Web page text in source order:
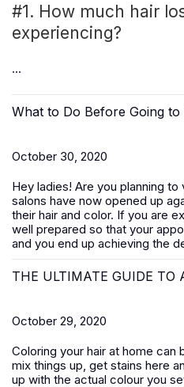
#1. How much hair
experiencing?
...
What to Do Before Going
October 30, 2020
Hey ladies! Are you planning
salons have now opened up
their hair and color. If you are
well prepared so that your
and you end up achieving the
THE ULTIMATE GUIDE TO
October 29, 2020
Coloring your hair at home can
mix things up, get stains here
up with the actual colour you